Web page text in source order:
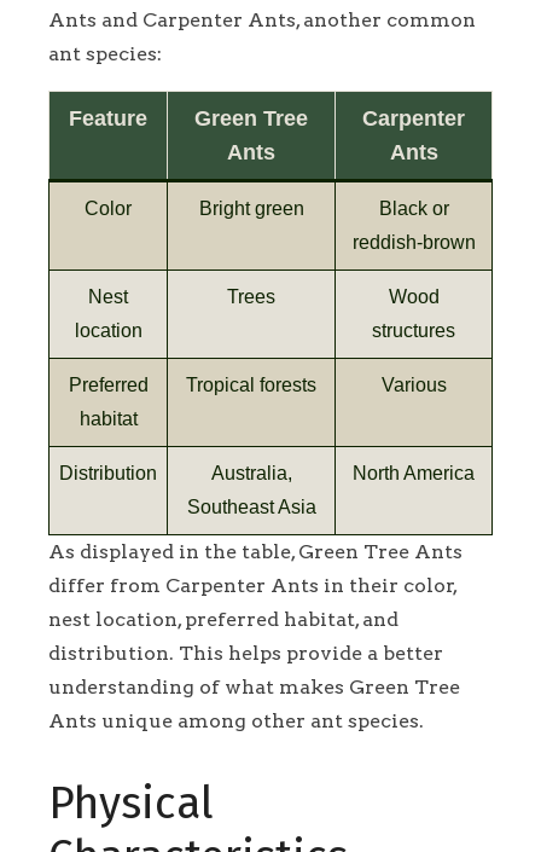
Ants and Carpenter Ants, another common
ant species:
Feature
Green Tree
Ants
Carpenter
Ants
Color Bright green
Black or
reddish-brown
Nest
location
Trees
Wood
structures
Preferred
habitat
Tropical forests Various
Distribution
Australia,
Southeast Asia
North America
As displayed in the table, Green Tree Ants
differ from Carpenter Ants in their color,
nest location, preferred habitat, and
distribution. This helps provide a better
understanding of what makes Green Tree
Ants unique among other ant species.
Physical